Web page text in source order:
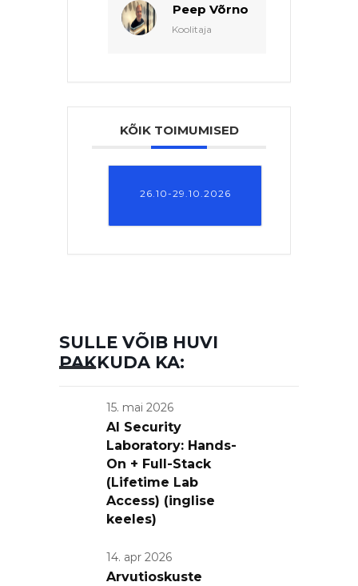
Peep Võrno
Koolitaja
KÕIK TOIMUMISED
26.10-29.10.2026
SULLE VÕIB HUVI
PAKKUDA KA:
15. mai 2026
AI Security
Laboratory: Hands-
On + Full-Stack
(Lifetime Lab
Access) (inglise
keeles)
14. apr 2026
Arvutioskuste